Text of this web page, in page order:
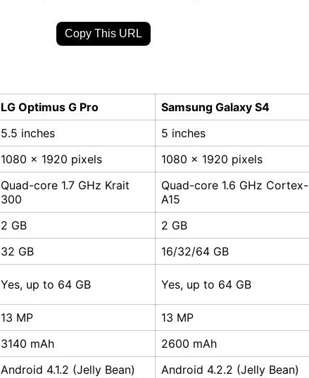
Copy This URL
LG Optimus G Pro
Samsung Galaxy S4
5.5 inches
5 inches
1080 x 1920 pixels 1080 x 1920 pixels
Quad-core 1.7 GHz Krait
300
Quad-core 1.6 GHz Cortex-
A15
2 GB
2 GB
32 GB
16/32/64 GB
Yes, up to 64 GB Yes, up to 64 GB
13 MP
13 MP
3140 mAh
2600 mAh
Android 4.1.2 (Jelly Bean)
Android 4.2.2 (Jelly Bean)